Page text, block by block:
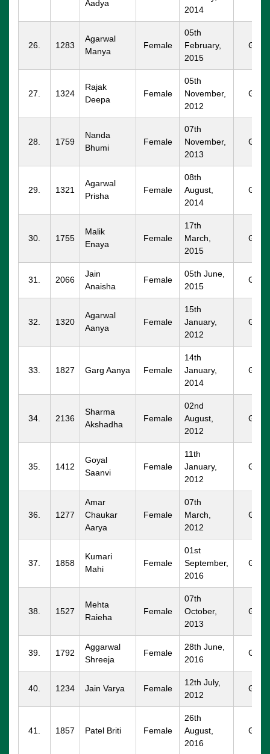
Aadya
2014
26. 1283
Agarwal
Manya
Female
05th
February,
2015
GGM
27. 1324
Rajak
Deepa
Female
05th
November,
2012
GGM
28. 1759
Nanda
Bhumi
Female
07th
November,
2013
GGM
29. 1321
Agarwal
Prisha
Female
08th
August,
2014
GGM
30. 1755
Malik
Enaya
Female
17th
March,
2015
GGM
31. 2066
Jain
Anaisha
Female
05th June,
2015
GGM
32. 1320
Agarwal
Aanya
Female
15th
January,
2012
GGM
33. 1827 Garg Aanya Female
14th
January,
2014
GGM
34. 2136
Sharma
Akshadha
Female
02nd
August,
2012
GGM
35. 1412
Goyal
Saanvi
Female
11th
January,
2012
GGM
36. 1277
Amar
Chaukar
Aarya
Female
07th
March,
2012
GGM
37. 1858
Kumari
Mahi
Female
01st
September,
2016
GGM
38. 1527
Mehta
Raieha
Female
07th
October,
2013
GGM
39. 1792
Aggarwal
Shreeja
Female
28th June,
2016
GGM
40. 1234 Jain Varya Female
12th July,
2012
GGM
41. 1857 Patel Briti Female
26th
August,
2016
GGM